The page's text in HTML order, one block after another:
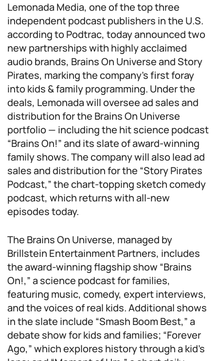
Lemonada Media, one of the top three
independent podcast publishers in the U.S.
according to Podtrac, today announced two
new partnerships with highly acclaimed
audio brands, Brains On Universe and Story
Pirates, marking the company’s first foray
into kids & family programming. Under the
deals, Lemonada will oversee ad sales and
distribution for the Brains On Universe
portfolio — including the hit science podcast
“Brains On!” and its slate of award-winning
family shows. The company will also lead ad
sales and distribution for the “Story Pirates
Podcast,” the chart-topping sketch comedy
podcast, which returns with all-new
episodes today.
The Brains On Universe, managed by
Brillstein Entertainment Partners, includes
the award-winning flagship show “Brains
On!,” a science podcast for families,
featuring music, comedy, expert interviews,
and the voices of real kids. Additional shows
in the slate include “Smash Boom Best,” a
debate show for kids and families; “Forever
Ago,” which explores history through a kid’s